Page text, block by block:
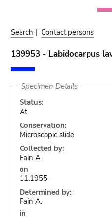
Search | Contact persons
139953 - Labidocarpus
Specimen Details
Status:
At
Conservation:
Microscopic slide
Collected by:
Fain A.
on
11.1955
Determined by:
Fain A.
in